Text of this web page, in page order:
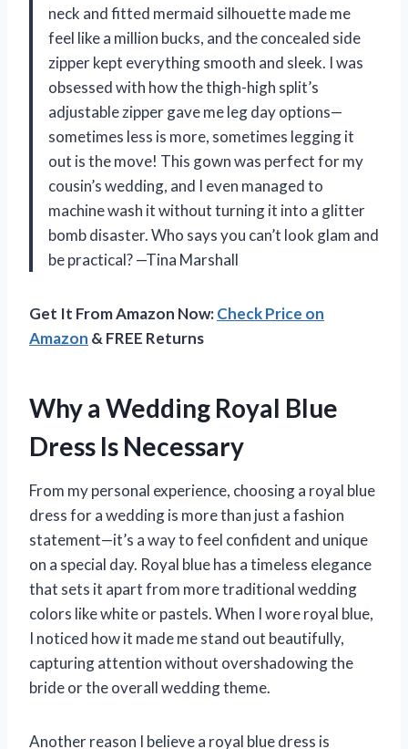
neck and fitted mermaid silhouette made me
feel like a million bucks, and the concealed side
zipper kept everything smooth and sleek. I was
obsessed with how the thigh-high split’s
adjustable zipper gave me leg day options—
sometimes less is more, sometimes legging it
out is the move! This gown was perfect for my
cousin’s wedding, and I even managed to
machine wash it without turning it into a glitter
bomb disaster. Who says you can’t look glam and
be practical? —Tina Marshall
Get It From Amazon Now:Check Price on
Amazon & FREE Returns
Why a Wedding Royal Blue
Dress Is Necessary
From my personal experience, choosing a royal blue
dress for a wedding is more than just a fashion
statement—it’s a way to feel confident and unique
on a special day. Royal blue has a timeless elegance
that sets it apart from more traditional wedding
colors like white or pastels. When I wore royal blue,
I noticed how it made me stand out beautifully,
capturing attention without overshadowing the
bride or the overall wedding theme.
Another reason I believe a royal blue dress is